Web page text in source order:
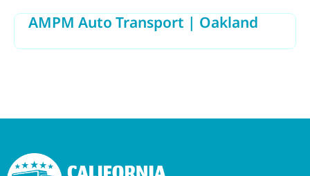
AMPM Auto Transport | Oakland